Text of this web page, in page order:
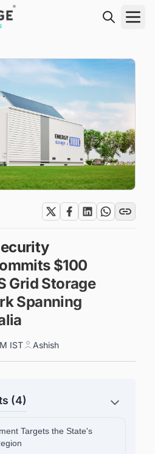
$100
Grid Storage
Spanning
IST Ashish
(4)
Targets the State's